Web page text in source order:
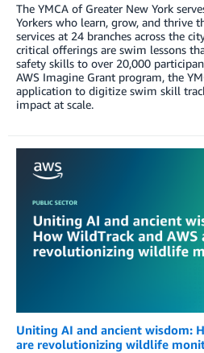
The YMCA of Greater New York
Yorkers who learn, grow, and thrive
services at 24 branches across the
critical offerings are swim lessons
safety skills to over 20,000
AWS Imagine Grant program, the
application to digitize swim skill
impact at scale.
Uniting AI and ancient wisdom:
are revolutionizing wildlife